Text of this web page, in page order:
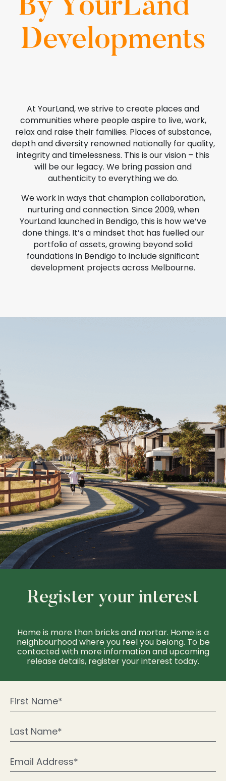
By YourLand
Developments
At YourLand, we strive to create places and
communities where people aspire to live, work,
relax and raise their families. Places of substance,
depth and diversity renowned nationally for quality,
integrity and timelessness. This is our vision – this
will be our legacy. We bring passion and
authenticity to everything we do.
We work in ways that champion collaboration,
nurturing and connection. Since 2009, when
YourLand launched in Bendigo, this is how we’ve
done things. It’s a mindset that has fuelled our
portfolio of assets, growing beyond solid
foundations in Bendigo to include significant
development projects across Melbourne.
Register your interest
Home is more than bricks and mortar. Home is a
neighbourhood where you feel you belong. To be
contacted with more information and upcoming
release details, register your interest today.